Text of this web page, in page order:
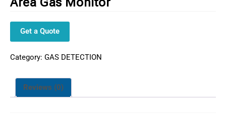
Get a Quote
Category: GAS DETECTION
Reviews (0)